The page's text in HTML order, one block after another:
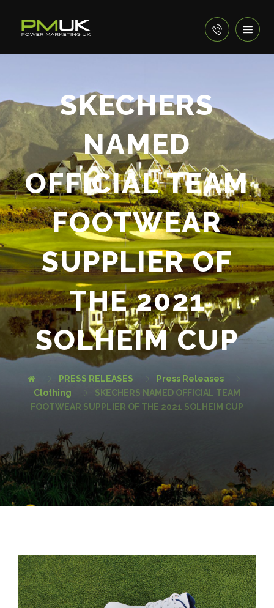
SKECHERS
NAMED
OFFICIAL TEAM
FOOTWEAR
SUPPLIER OF
THE 2021
SOLHEIM CUP
PRESS RELEASES
Press Releases
Clothing
SKECHERS NAMED OFFICIAL TEAM
FOOTWEAR SUPPLIER OF THE 2021 SOLHEIM CUP